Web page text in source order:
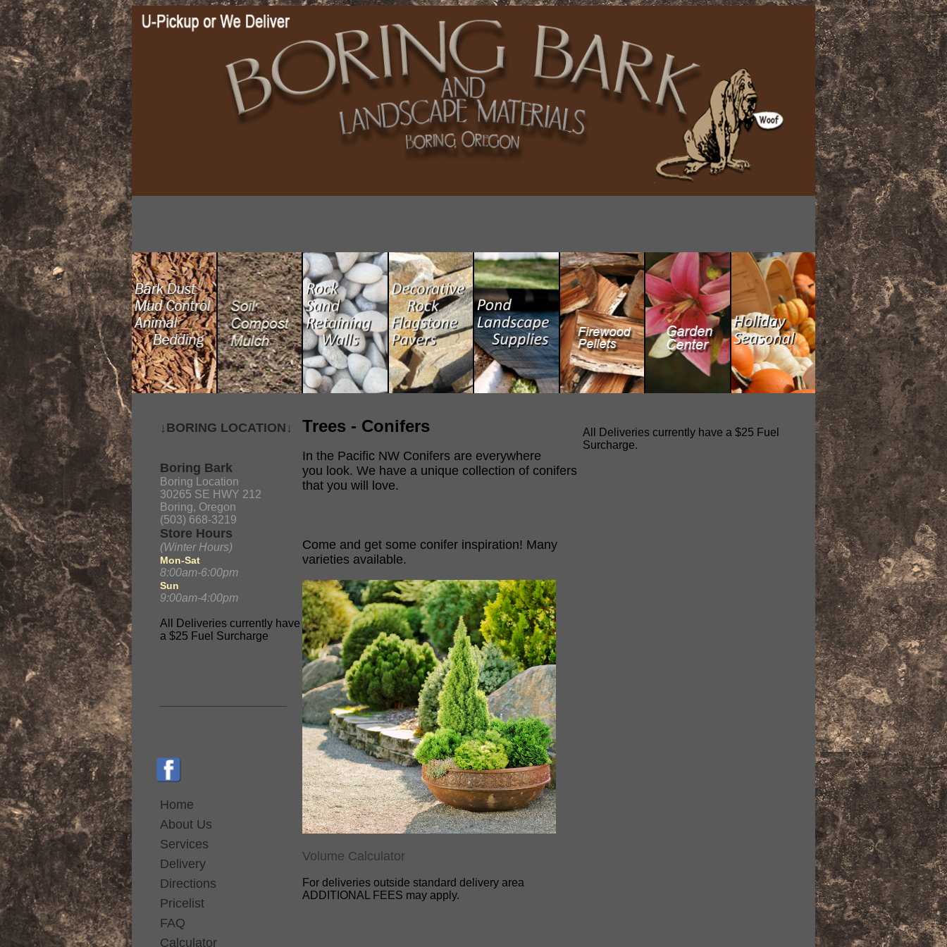
↓BORING LOCATION↓
Boring Bark
Boring Location
30265 SE HWY 212
Boring, Oregon
(503) 668-3219
Store Hours
(Winter Hours)
Mon-Sat
8:00am-6:00pm
Sun
9:00am-4:00pm
All Deliveries currently have
a $25 Fuel Surcharge
Home
About Us
Services
Delivery
Directions
Pricelist
FAQ
Calculator
All Deliveries currently have a $25 Fuel
Surcharge.
Trees - Conifers
In the Pacific NW Conifers are everywhere
you look. We have a unique collection of conifers
that you will love.
Come and get some conifer inspiration! Many
varieties available.
Volume Calculator
For deliveries outside standard delivery area
ADDITIONAL FEES may apply.